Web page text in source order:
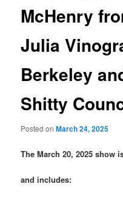
McHenry
Julia
Berkeley
Shitty
Posted onMarch 24, 2025
The March 20, 2025 show
and includes: